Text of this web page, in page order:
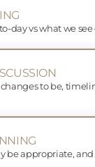
day vs what we
to be,
be appropriate,